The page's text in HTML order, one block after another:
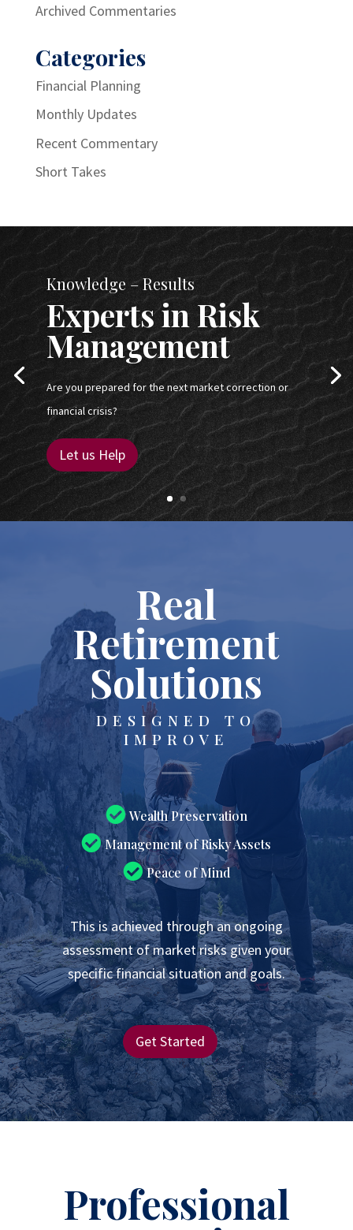
Archived Commentaries
Categories
Financial Planning
Monthly Updates
Recent Commentary
Short Takes
Knowledge – Results
Experts in Risk
Management
Are you prepared for the next market correction or
financial crisis?
Let us Help
Real
Retirement
Solutions
DESIGNED TO
IMPROVE
Wealth Preservation
Management of Risky Assets
Peace of Mind
This is achieved through an ongoing
assessment of market risks given your
specific financial situation and goals.
Get Started
Professional